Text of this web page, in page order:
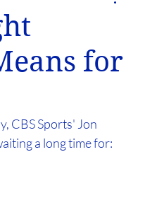
for
CBS Sports' Jon
a long time for: